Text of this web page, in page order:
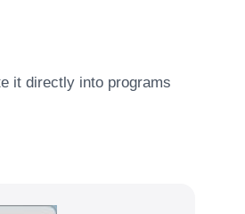
it directly into programs